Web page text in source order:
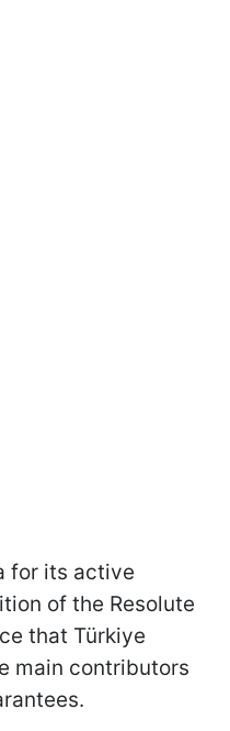
for its active
of the Resolute
that Türkiye
main contributors